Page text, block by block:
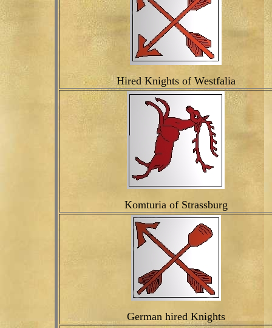
Hired Knights of Westfalia
Komturia of Strassburg
German hired Knights